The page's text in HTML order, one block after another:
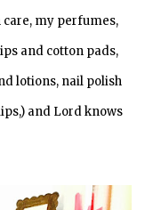
care, my perfumes,
and cotton pads,
lotions, nail polish
and Lord knows